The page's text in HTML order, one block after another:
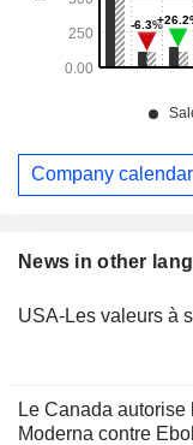
News in other
USA-Les valeurs à
Le Canada
Moderna contre
Company calendar